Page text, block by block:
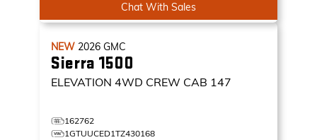
Chat With Sales
NEW 2026 GMC
Sierra 1500
ELEVATION 4WD CREW CAB 147
162762
1GTUUCED1TZ430168